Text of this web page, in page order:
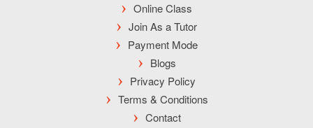
Online Class
Join As a Tutor
Payment Mode
Blogs
Privacy Policy
Terms & Conditions
Contact